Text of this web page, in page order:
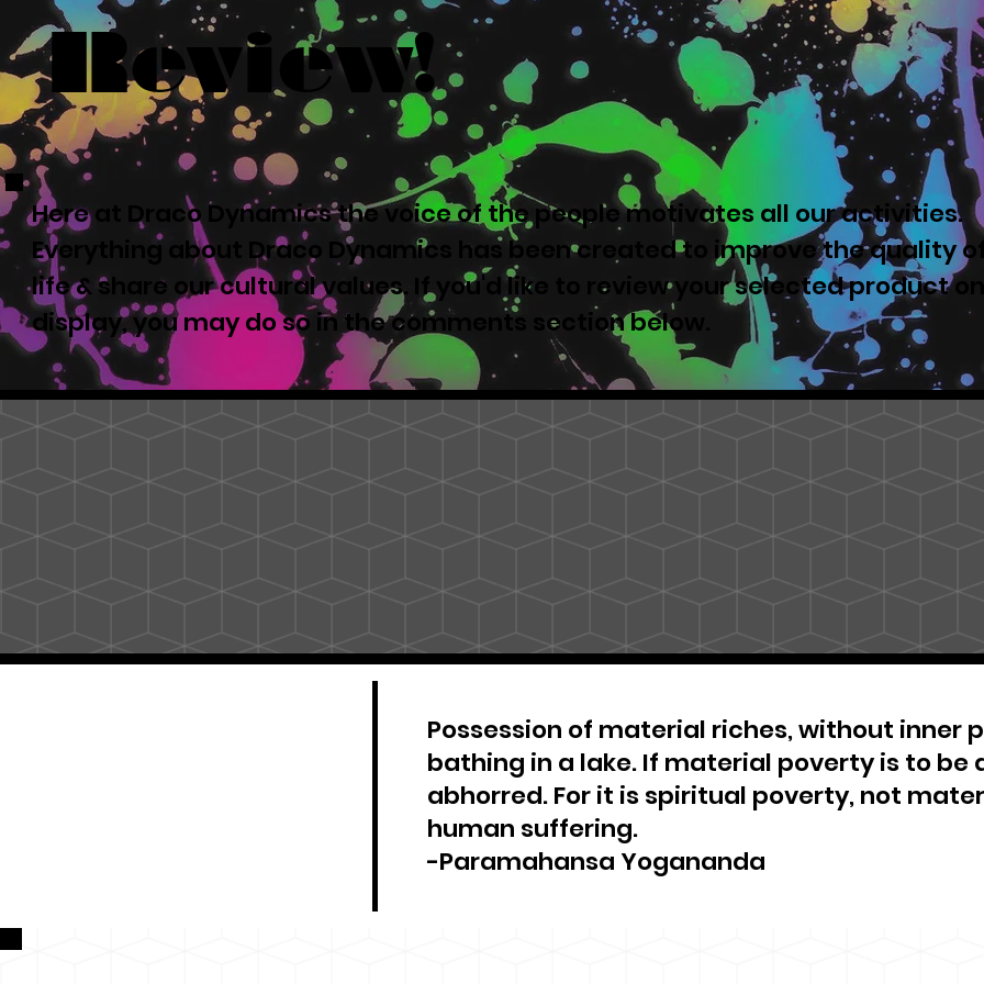
Possession of material riches, without inner
bathing in a lake. If material poverty is to
abhorred. For it is spiritual poverty, not
human suffering.
-Paramahansa Yogananda
Review!
Here at Draco Dynamics the voice of the people motivates all our activities.
Everything about Draco Dynamics has been created to improve the quality
life & share our cultural values. If you'd like to review your selected product on
display, you may do so in the comments section below.